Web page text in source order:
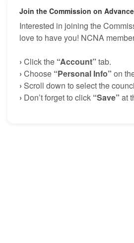
Join the Commission on
Interested in joining the
love to have you! NCNA
› Click the “Account” tab.
› Choose “Personal Info” on
› Scroll down to select the
› Don’t forget to click “Save” at